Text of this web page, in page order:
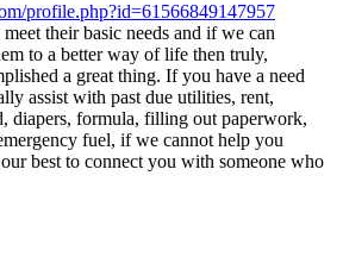
profile.php?id=61566849147957
their basic needs and if we can
to a better way of life then truly,
a great thing. If you have a need
assist with past due utilities, rent,
diapers, formula, filling out paperwork,
fuel, if we cannot help you
best to connect you with someone who